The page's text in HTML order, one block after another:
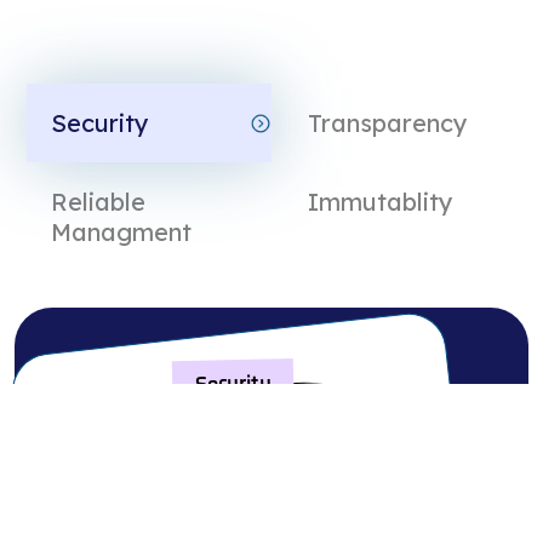
Security Transparency
Reliable
Managment
Immutablity
Security